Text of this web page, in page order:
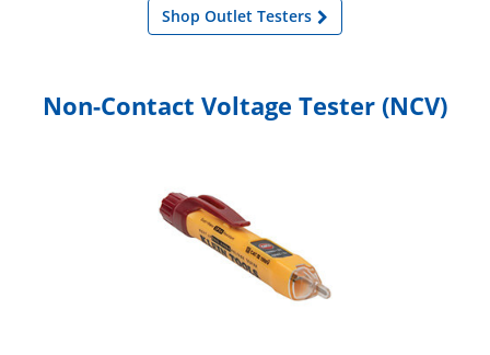
Shop Outlet Testers
Non-Contact Voltage Tester (NCV)